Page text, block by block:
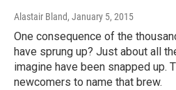
Alastair Bland, January 5, 2015
One consequence of the
have sprung up? Just about all
imagine have been snapped up.
newcomers to name that brew.